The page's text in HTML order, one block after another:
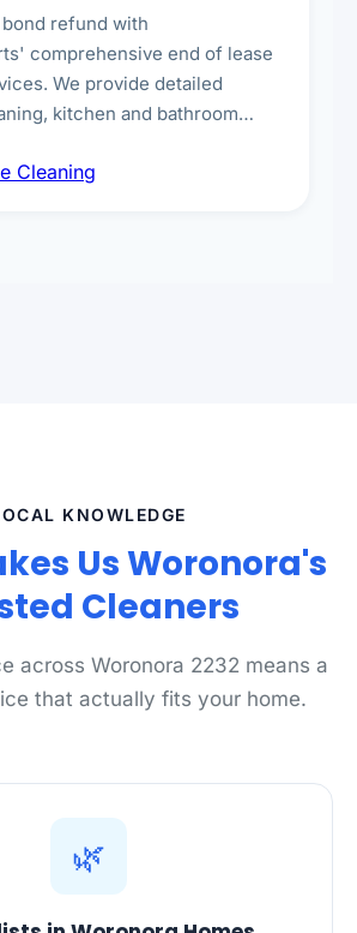
refund with
comprehensive end of lease
We provide detailed
kitchen and bathroom
and full inspection-ready
Cleaning
KNOWLEDGE
Us Woronora's
Cleaners
across Woronora 2232 means a
that actually fits your home.
🌿